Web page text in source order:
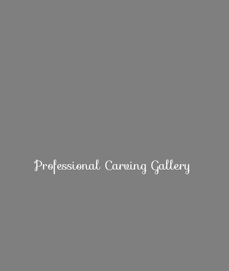
Professional Carving Gallery